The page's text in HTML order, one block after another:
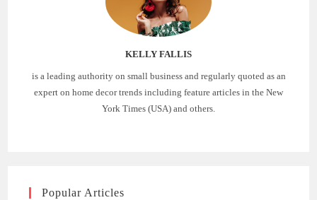
KELLY FALLIS
is a leading authority on small business and regularly quoted as an
expert on home decor trends including feature articles in the New
York Times (USA) and others.
Popular Articles